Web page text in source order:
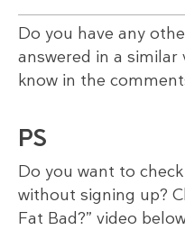
Do you have any
answered in a
know in the
PS
Do you want to
without signing up?
Fat Bad?” video